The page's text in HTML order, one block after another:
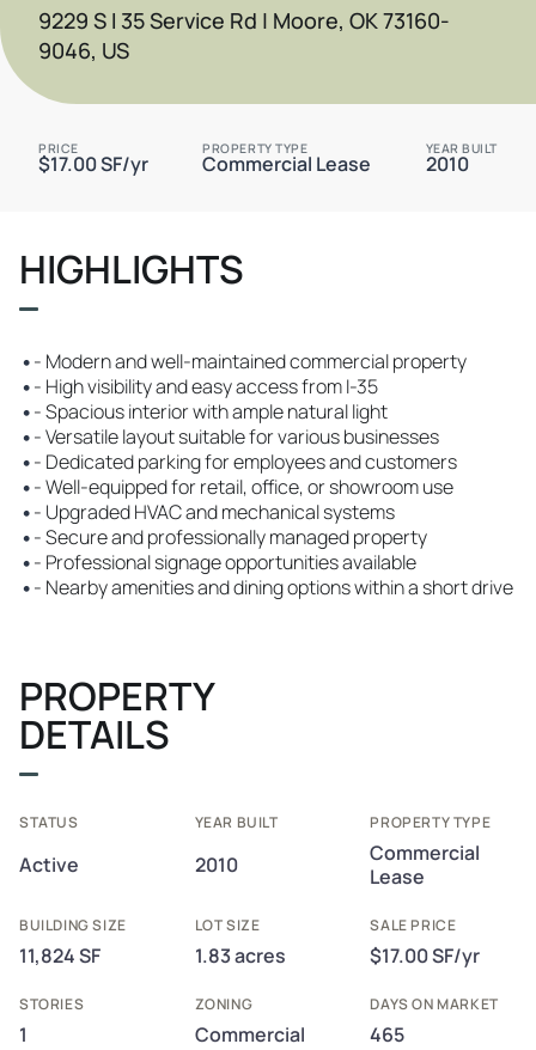
9229 S I 35 Service Rd | Moore, OK 73160-
9046, US
PRICE
$17.00 SF/yr
PROPERTY TYPE
Commercial Lease
YEAR BUILT
2010
HIGHLIGHTS
•- Modern and well-maintained commercial property
•- High visibility and easy access from I-35
•- Spacious interior with ample natural light
•- Versatile layout suitable for various businesses
•- Dedicated parking for employees and customers
•- Well-equipped for retail, office, or showroom use
•- Upgraded HVAC and mechanical systems
•- Secure and professionally managed property
•- Professional signage opportunities available
•- Nearby amenities and dining options within a short drive
PROPERTY
DETAILS
STATUS
Active
YEAR BUILT
2010
PROPERTY TYPE
Commercial
Lease
BUILDING SIZE
11,824 SF
LOT SIZE
1.83 acres
SALE PRICE
$17.00 SF/yr
STORIES
1
ZONING
Commercial
DAYS ON MARKET
465